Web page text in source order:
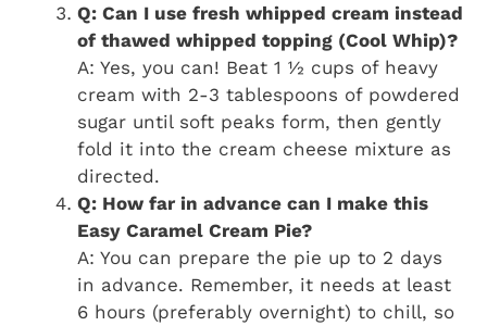
Q: Can I use fresh whipped cream instead
of thawed whipped topping (Cool Whip)?
A: Yes, you can! Beat 1 ½ cups of heavy
cream with 2-3 tablespoons of powdered
sugar until soft peaks form, then gently
fold it into the cream cheese mixture as
directed.
Q: How far in advance can I make this
Easy Caramel Cream Pie?
A: You can prepare the pie up to 2 days
in advance. Remember, it needs at least
6 hours (preferably overnight) to chill, so